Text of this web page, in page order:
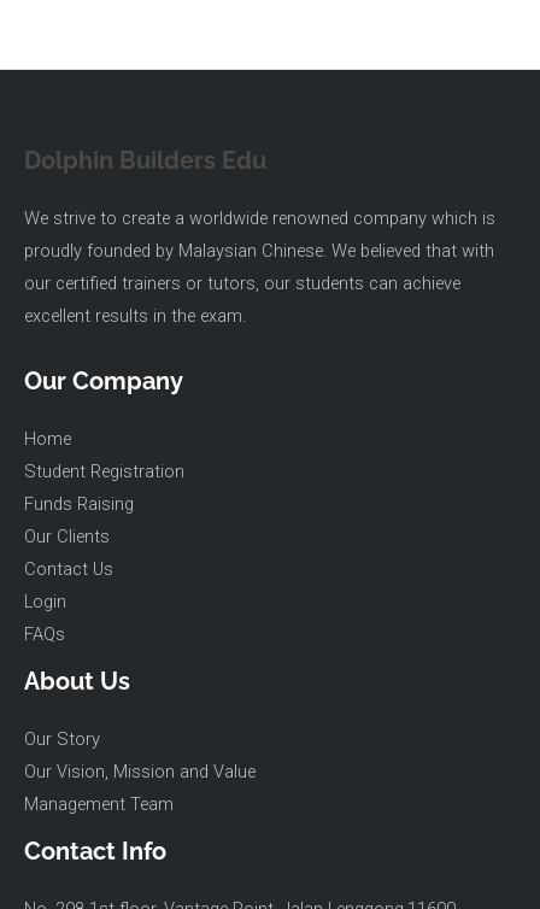
Dolphin Builders Edu
We strive to create a worldwide renowned company which is
proudly founded by Malaysian Chinese. We believed that with
our certified trainers or tutors, our students can achieve
excellent results in the exam.
Our Company
Home
Student Registration
Funds Raising
Our Clients
Contact Us
Login
FAQs
About Us
Our Story
Our Vision, Mission and Value
Management Team
Contact Info